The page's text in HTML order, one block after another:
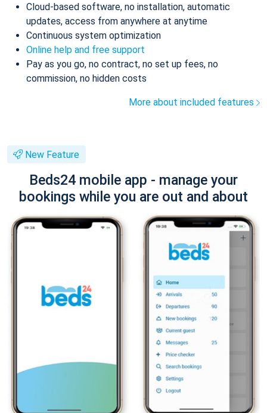
Cloud-based software, no installation, automatic
updates, access from anywhere at anytime
Continuous system optimization
Online help and free support
Pay as you go, no contract, no set up fees, no
commission, no hidden costs
More about included features
New Feature
Beds24 mobile app - manage your
bookings while you are out and about